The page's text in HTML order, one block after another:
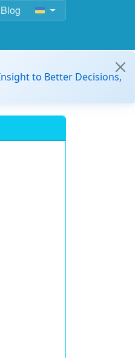
Blog
to Better Decisions,